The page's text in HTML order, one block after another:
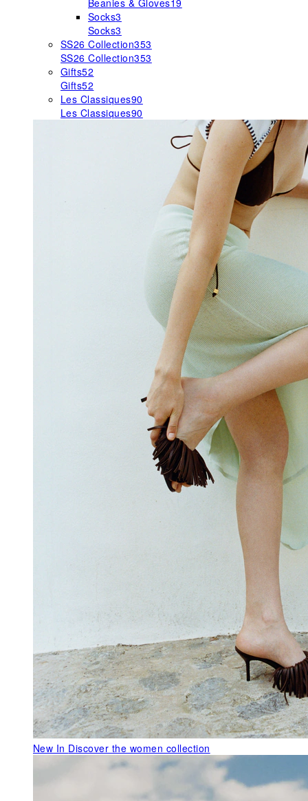
Beanies & Gloves19
Socks3
Socks3
SS26 Collection353
SS26 Collection353
Gifts52
Gifts52
Les Classiques90
Les Classiques90
New In Discover the women collection